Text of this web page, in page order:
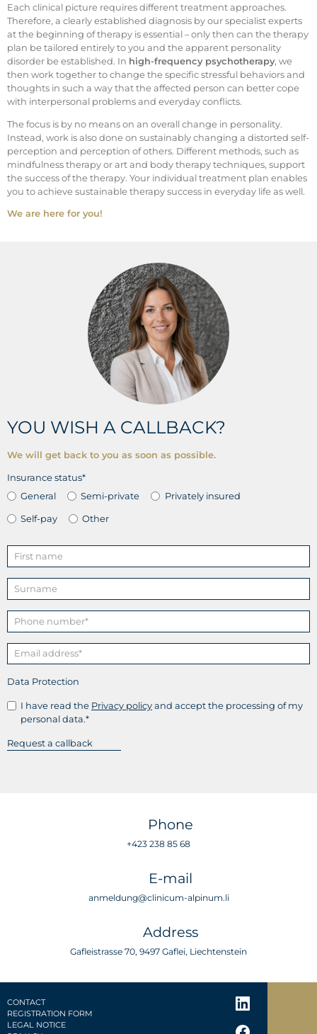
Each clinical picture requires different treatment approaches.
Therefore, a clearly established diagnosis by our specialist experts
at the beginning of therapy is essential – only then can the therapy
plan be tailored entirely to you and the apparent personality
disorder be established. In high-frequency psychotherapy, we
then work together to change the specific stressful behaviors and
thoughts in such a way that the affected person can better cope
with interpersonal problems and everyday conflicts.
The focus is by no means on an overall change in personality.
Instead, work is also done on sustainably changing a distorted self-
perception and perception of others. Different methods, such as
mindfulness therapy or art and body therapy techniques, support
the success of the therapy. Your individual treatment plan enables
you to achieve sustainable therapy success in everyday life as well.
We are here for you!
YOU WISH A CALLBACK?
We will get back to you as soon as possible.
Insurance status*
General
Semi-private Privately insured
Self-pay Other
Data Protection
I have read the Privacy policyand accept the processing of my
personal data.*
Phone
+423 238 85 68
E-mail
anmeldung@clinicum-alpinum.li
Address
Gafleistrasse 70, 9497 Gaflei, Liechtenstein
CONTACT
REGISTRATION FORM
LEGAL NOTICE